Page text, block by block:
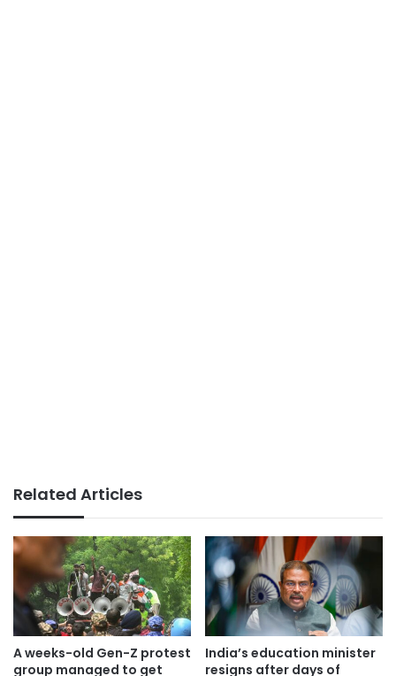
Related Articles
A weeks-old Gen-Z protest
group managed to get
India’s education minister
resigns after days of